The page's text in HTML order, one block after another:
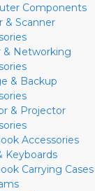
Components
& Scanner
& Networking
& Backup
& Projector
Accessories
Keyboards
Carrying Cases